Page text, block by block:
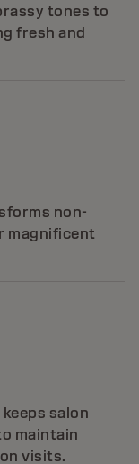
tones to
fresh and
non-
magnificent
salon
maintain
visits.